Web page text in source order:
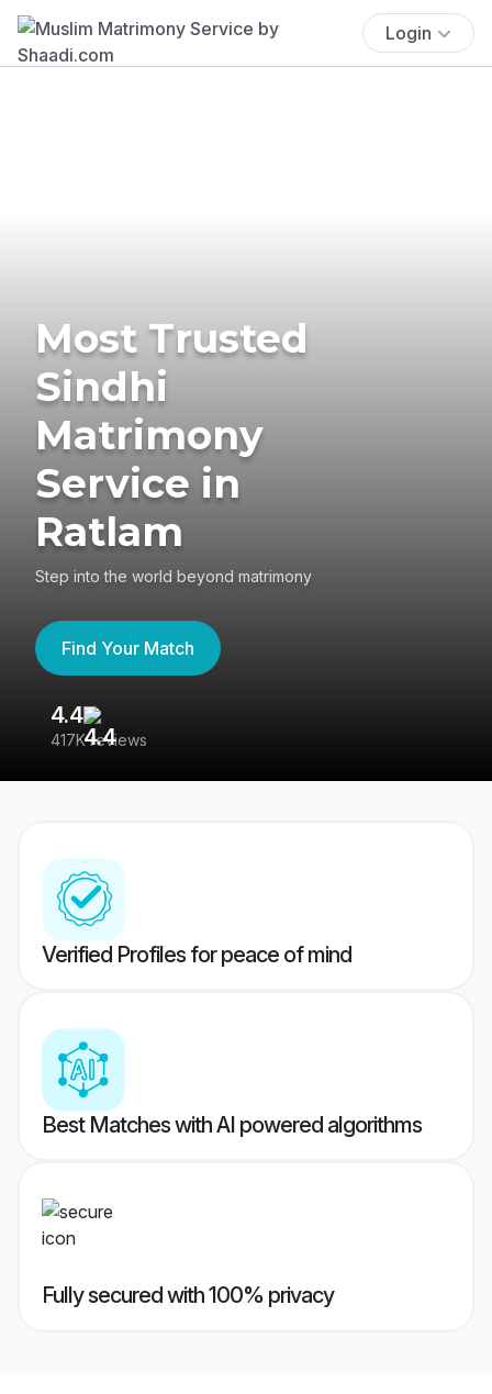
Login
Most Trusted
Sindhi
Matrimony
Service in
Ratlam
Step into the world beyond matrimony
Find Your Match
4.4
417K reviews
Verified Profiles for peace of mind
Best Matches with AI powered algorithms
Fully secured with 100% privacy